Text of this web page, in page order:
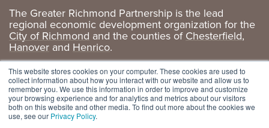
This website stores cookies on your computer. These cookies are used to
collect information about how you interact with our website and allow us to
remember you. We use this information in order to improve and customize
your browsing experience and for analytics and metrics about our visitors
both on this website and other media. To find out more about the cookies we
use, see our Privacy Policy.
The Greater Richmond Partnership is the lead
regional economic development organization for the
City of Richmond and the counties ofChesterfield,
Hanover and Henrico.
Privacy Policy|GRP Social Media